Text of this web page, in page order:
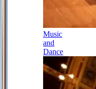
Music
and
Dance